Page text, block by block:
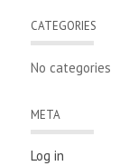
CATEGORIES
No categories
META
Log in